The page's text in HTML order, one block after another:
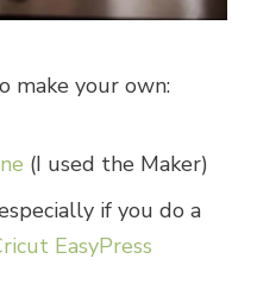
make your own:
(I used the Maker)
if you do a
EasyPress